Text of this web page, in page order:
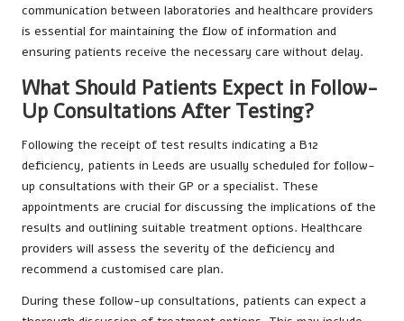
communication between laboratories and healthcare providers
is essential for maintaining the flow of information and
ensuring patients receive the necessary care without delay.
What Should Patients Expect in Follow-
Up Consultations After Testing?
Following the receipt of test results indicating a B12
deficiency, patients in Leeds are usually scheduled for follow-
up consultations with their GP or a specialist. These
appointments are crucial for discussing the implications of the
results and outlining suitable treatment options. Healthcare
providers will assess the severity of the deficiency and
recommend a customised care plan.
During these follow-up consultations, patients can expect a